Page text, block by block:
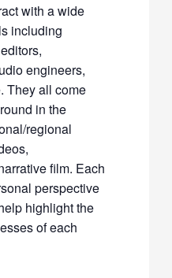
with a wide
including
engineers,
They all come
in the
regional
film. Each
perspective
highlight the
of each